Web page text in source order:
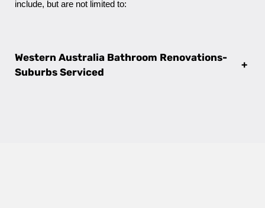
include, but are not limited to:
Western Australia Bathroom Renovations-
Suburbs Serviced
+